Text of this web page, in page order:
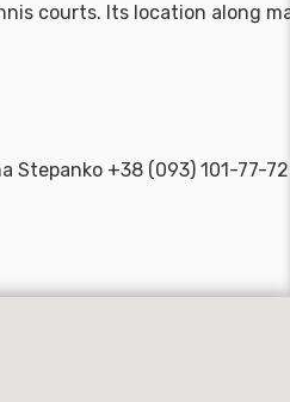
courts. Its location along
Stepanko +38 (093) 101-77-